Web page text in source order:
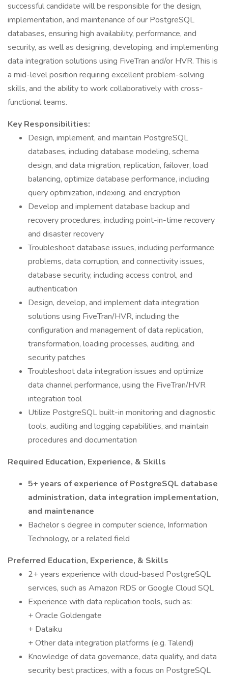
successful candidate will be responsible for the design,
implementation, and maintenance of our PostgreSQL
databases, ensuring high availability, performance, and
security, as well as designing, developing, and implementing
data integration solutions using FiveTran and/or HVR. This is
a mid-level position requiring excellent problem-solving
skills, and the ability to work collaboratively with cross-
functional teams.
Key Responsibilities:
Design, implement, and maintain PostgreSQL
databases, including database modeling, schema
design, and data migration, replication, failover, load
balancing, optimize database performance, including
query optimization, indexing, and encryption
Develop and implement database backup and
recovery procedures, including point-in-time recovery
and disaster recovery
Troubleshoot database issues, including performance
problems, data corruption, and connectivity issues,
database security, including access control, and
authentication
Design, develop, and implement data integration
solutions using FiveTran/HVR, including the
configuration and management of data replication,
transformation, loading processes, auditing, and
security patches
Troubleshoot data integration issues and optimize
data channel performance, using the FiveTran/HVR
integration tool
Utilize PostgreSQL built-in monitoring and diagnostic
tools, auditing and logging capabilities, and maintain
procedures and documentation
Required Education, Experience, & Skills
5+ years of experience of PostgreSQL database
administration, data integration implementation,
and maintenance
Bachelor s degree in computer science, Information
Technology, or a related field
Preferred Education, Experience, & Skills
2+ years experience with cloud-based PostgreSQL
services, such as Amazon RDS or Google Cloud SQL
Experience with data replication tools, such as:
+ Oracle Goldengate
+ Dataiku
+ Other data integration platforms (e.g. Talend)
Knowledge of data governance, data quality, and data
security best practices, with a focus on PostgreSQL